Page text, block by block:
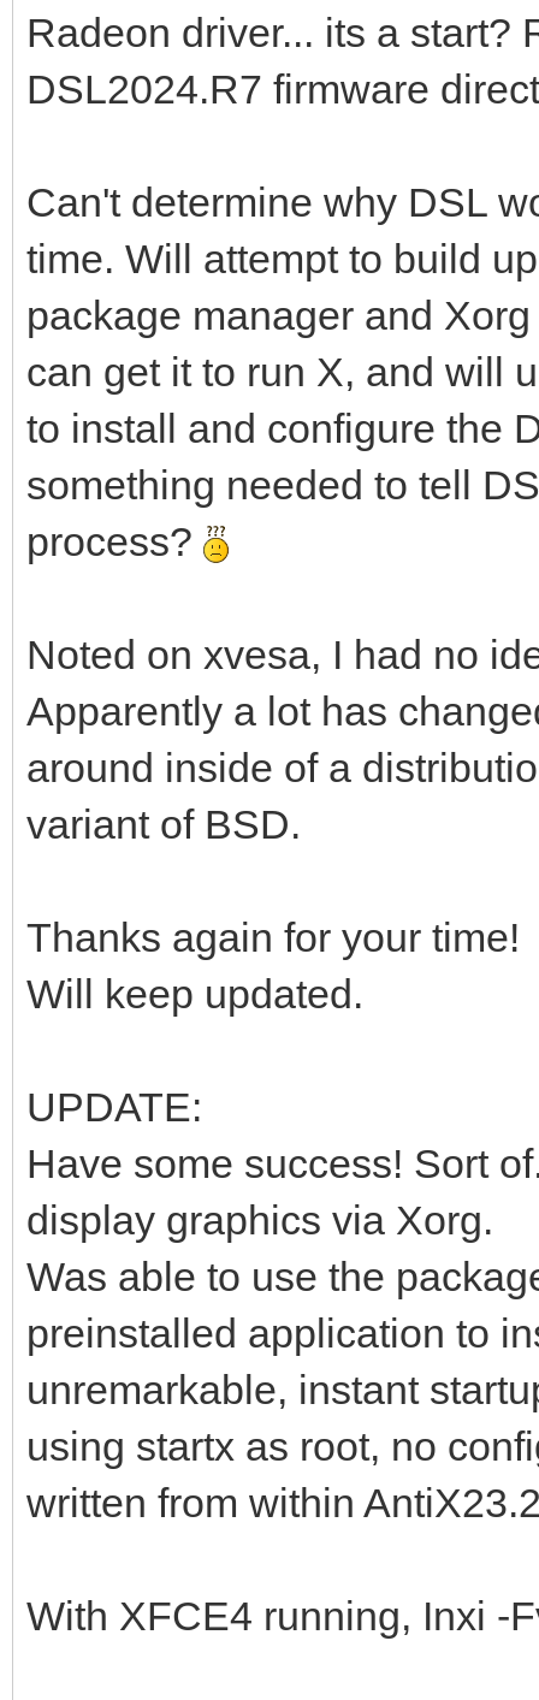
Radeon driver... its a start?
DSL2024.R7 firmware
Can't determine why DSL
time. Will attempt to build
package manager and
can get it to run X, and will
to install and configure the
something needed to tell
process?
Noted on xvesa, I had no
Apparently a lot has
around inside of a
variant of BSD.
Thanks again for your time!
Will keep updated.
UPDATE:
Have some success! Sort
display graphics via Xorg.
Was able to use the
preinstalled application to
unremarkable, instant
using startx as root, no
written from within
With XFCE4 running, Inxi -